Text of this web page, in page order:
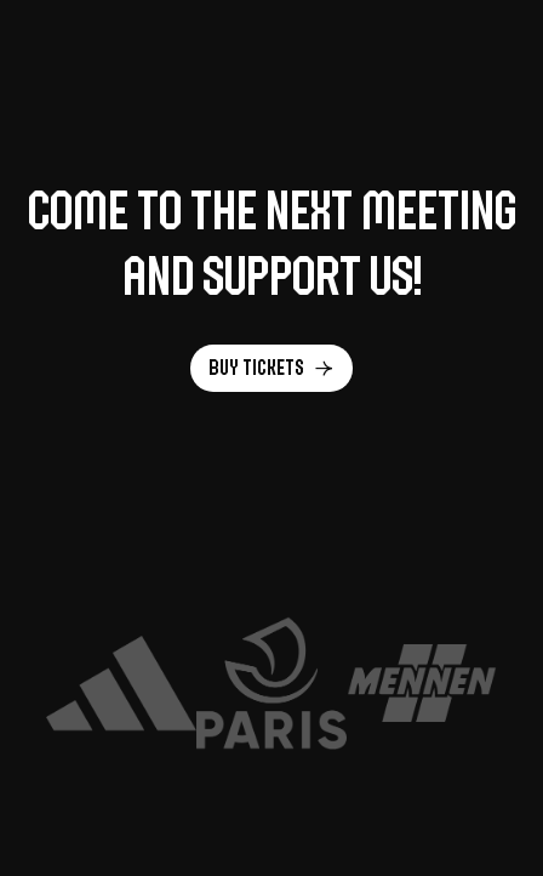
Come to the next meeting
and support us!
Buy Tickets